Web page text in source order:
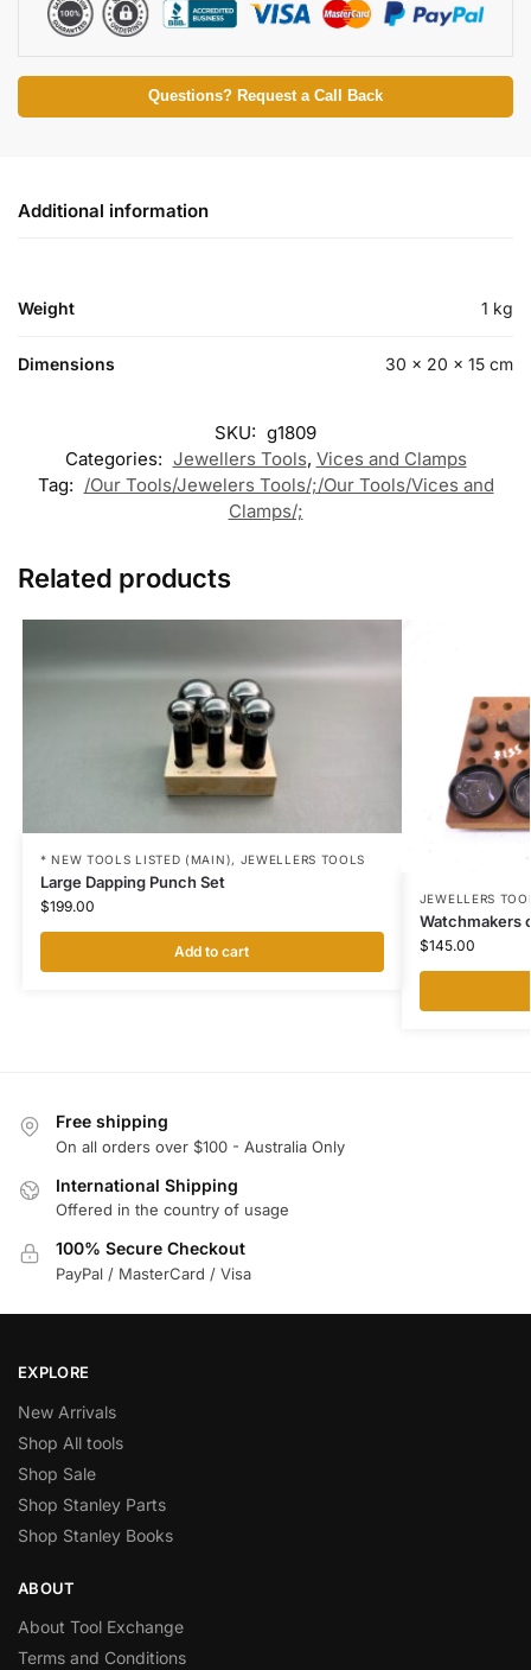
Questions? Request a Call Back
Additional information
Weight 1 kg
Dimensions 30 × 20 × 15 cm
SKU: g1809
Categories: Jewellers Tools, Vices and Clamps
Tag: /Our Tools/Jewelers Tools/;/Our Tools/Vices and
Clamps/;
Related products
* NEW TOOLS LISTED (MAIN), JEWELLERS TOOLS
Large Dapping Punch Set
$199.00
Add to cart
JEWELLERS
Watchmakers
$145.00
Free shipping
On all orders over $100 - Australia Only
International Shipping
Offered in the country of usage
100% Secure Checkout
PayPal / MasterCard / Visa
EXPLORE
New Arrivals
Shop All tools
Shop Sale
Shop Stanley Parts
Shop Stanley Books
ABOUT
About Tool Exchange
Terms and Conditions